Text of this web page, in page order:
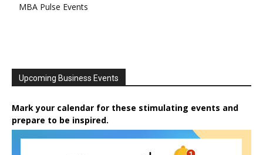
MBA Pulse Events
Upcoming Business Events
Mark your calendar for these stimulating events and
prepare to be inspired.